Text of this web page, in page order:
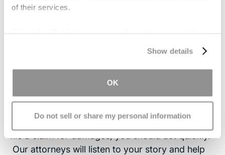
of their services.
We work with17 third partieswho may receive and
Show details
OK
Do not sell or share my personal information
their drug Prempro, Pfizer has already lost 10.
million in an effort to resolve the remaining
Contact Us
If you or someone you love was harmed by
consultation. Because the law limits the time to
file a claim for damages, you should act quickly.
Our attorneys will listen to your story and help